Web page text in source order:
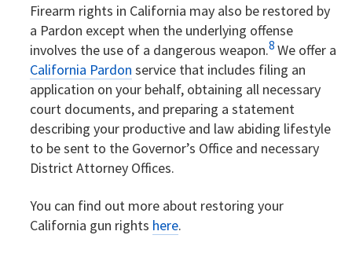
Firearm rights in California may also be restored by
a Pardon except when the underlying offense
involves the use of a dangerous weapon.8We offer a
California Pardon service that includes filing an
application on your behalf, obtaining all necessary
court documents, and preparing a statement
describing your productive and law abiding lifestyle
to be sent to the Governor’s Office and necessary
District Attorney Offices.
You can find out more about restoring your
California gun rights here.